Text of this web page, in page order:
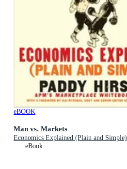
eBOOK
Man vs. Markets
Economics Explained (Plain and Simple)
eBook